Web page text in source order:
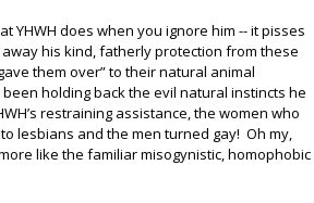
YHWH does when you ignore him -- it pisses
away his kind, fatherly protection from these
them over” to their natural animal
holding back the evil natural instincts he
restraining assistance, the women who
lesbians and the men turned gay! Oh my,
like the familiar misogynistic, homophobic